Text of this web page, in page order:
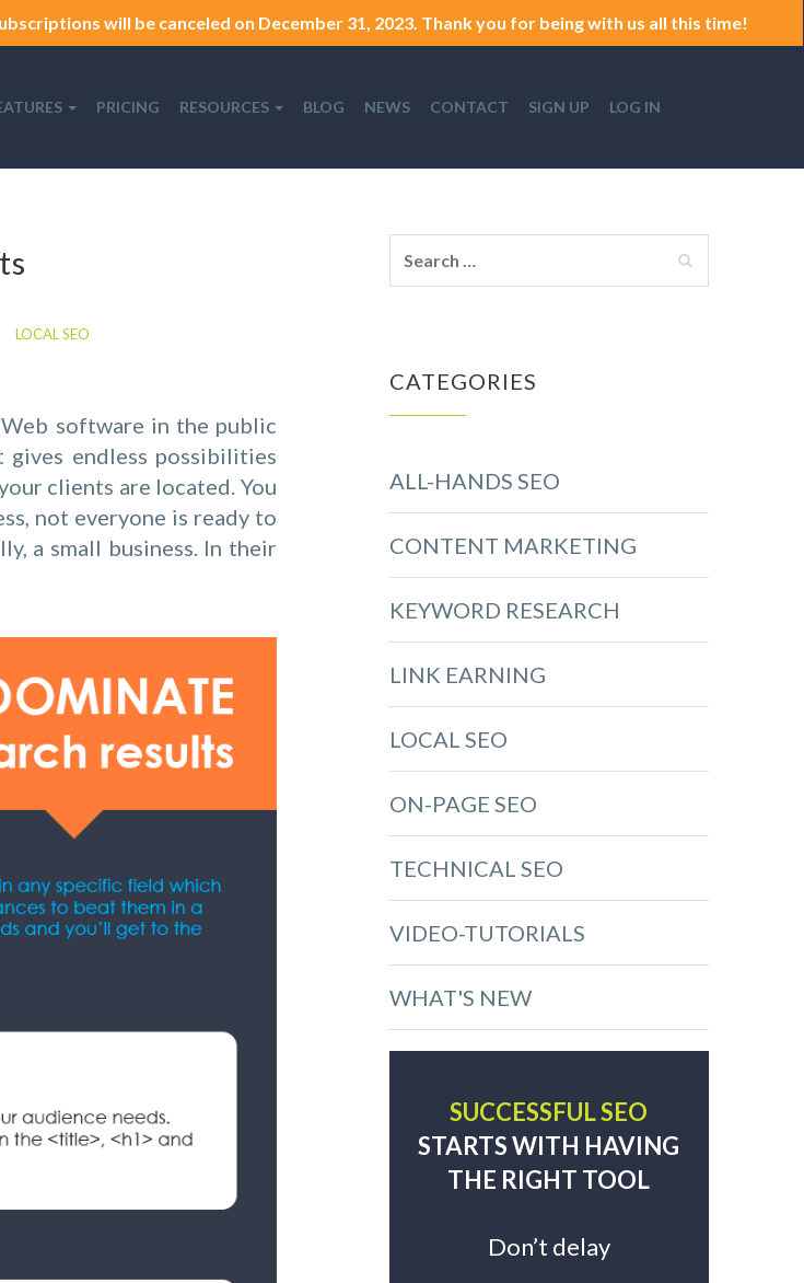
will be canceled on December 31, 2023. Thank you for being with us all this time!
PRICING RESOURCES BLOG NEWS CONTACT SIGN UP LOG IN
LOCAL SEO
software in the public
gives endless possibilities
clients are located. You
not everyone is ready to
a small business. In their
CATEGORIES
ALL-HANDS SEO
CONTENT MARKETING
KEYWORD RESEARCH
LINK EARNING
LOCAL SEO
ON-PAGE SEO
TECHNICAL SEO
VIDEO-TUTORIALS
WHAT'S NEW
SUCCESSFUL SEO
STARTS WITH HAVING
THE RIGHT TOOL
Don’t delay